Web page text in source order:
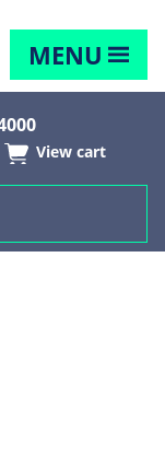
MENU
View cart